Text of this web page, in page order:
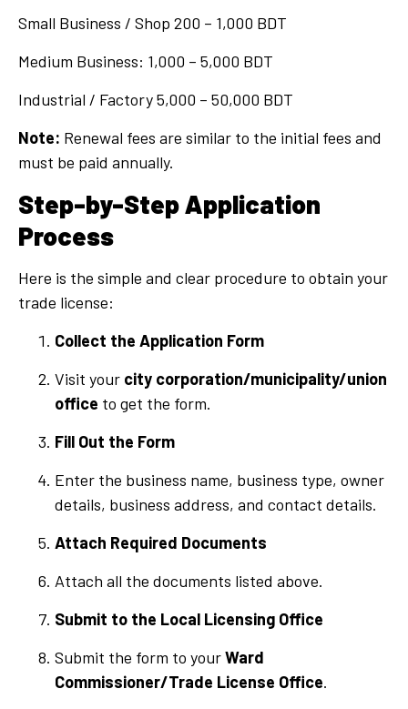
Small Business / Shop 200 – 1,000 BDT
Medium Business: 1,000 – 5,000 BDT
Industrial / Factory 5,000 – 50,000 BDT
Note: Renewal fees are similar to the initial fees and
must be paid annually.
Step-by-Step Application
Process
Here is the simple and clear procedure to obtain your
trade license:
Collect the Application Form
Visit your city corporation/municipality/union
office to get the form.
Fill Out the Form
Enter the business name, business type, owner
details, business address, and contact details.
Attach Required Documents
Attach all the documents listed above.
Submit to the Local Licensing Office
Submit the form to yourWard
Commissioner/Trade License Office.